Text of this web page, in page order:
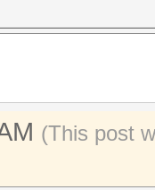
(This post